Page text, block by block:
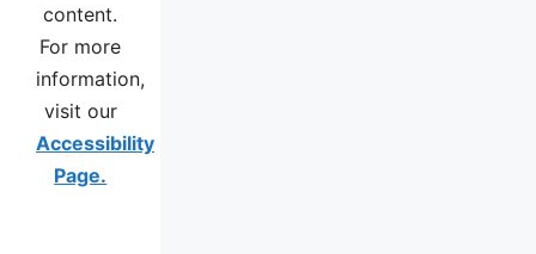
content.
For more
information,
visit our
Accessibility
Page.